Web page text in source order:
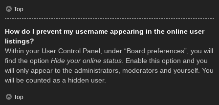
Top
How do I prevent my username appearing in the online user
listings?
Within your User Control Panel, under “Board preferences”, you will
find the option Hide your online status . Enable this option and you
will only appear to the administrators, moderators and yourself. You
will be counted as a hidden user.
Top